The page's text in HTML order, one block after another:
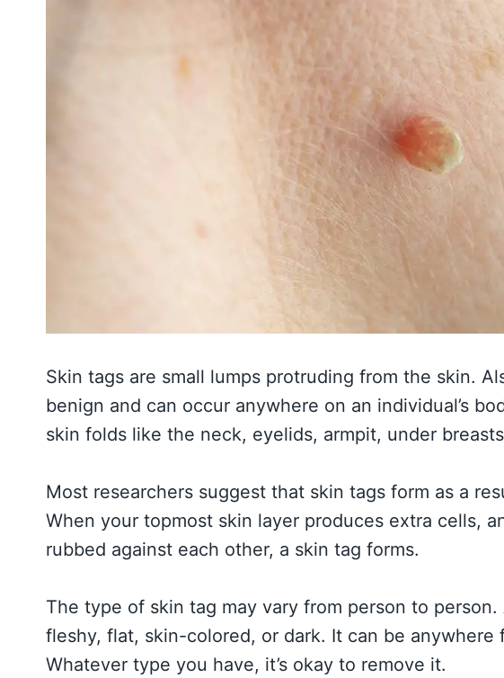
Skin tags are small lumps protruding from the skin.
benign and can occur anywhere on an individual’s
skin folds like the neck, eyelids, armpit, under
Most researchers suggest that skin tags form as a
When your topmost skin layer produces extra cells,
rubbed against each other, a skin tag forms.
The type of skin tag may vary from person to
fleshy, flat, skin-colored, or dark. It can be anywhere
Whatever type you have, it’s okay to remove it.